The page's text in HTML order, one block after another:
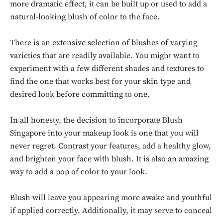
more dramatic effect, it can be built up or used to add a
natural-looking blush of color to the face.
There is an extensive selection of blushes of varying
varieties that are readily available. You might want to
experiment with a few different shades and textures to
find the one that works best for your skin type and
desired look before committing to one.
In all honesty, the decision to incorporate Blush
Singapore into your makeup look is one that you will
never regret. Contrast your features, add a healthy glow,
and brighten your face with blush. It is also an amazing
way to add a pop of color to your look.
Blush will leave you appearing more awake and youthful
if applied correctly. Additionally, it may serve to conceal